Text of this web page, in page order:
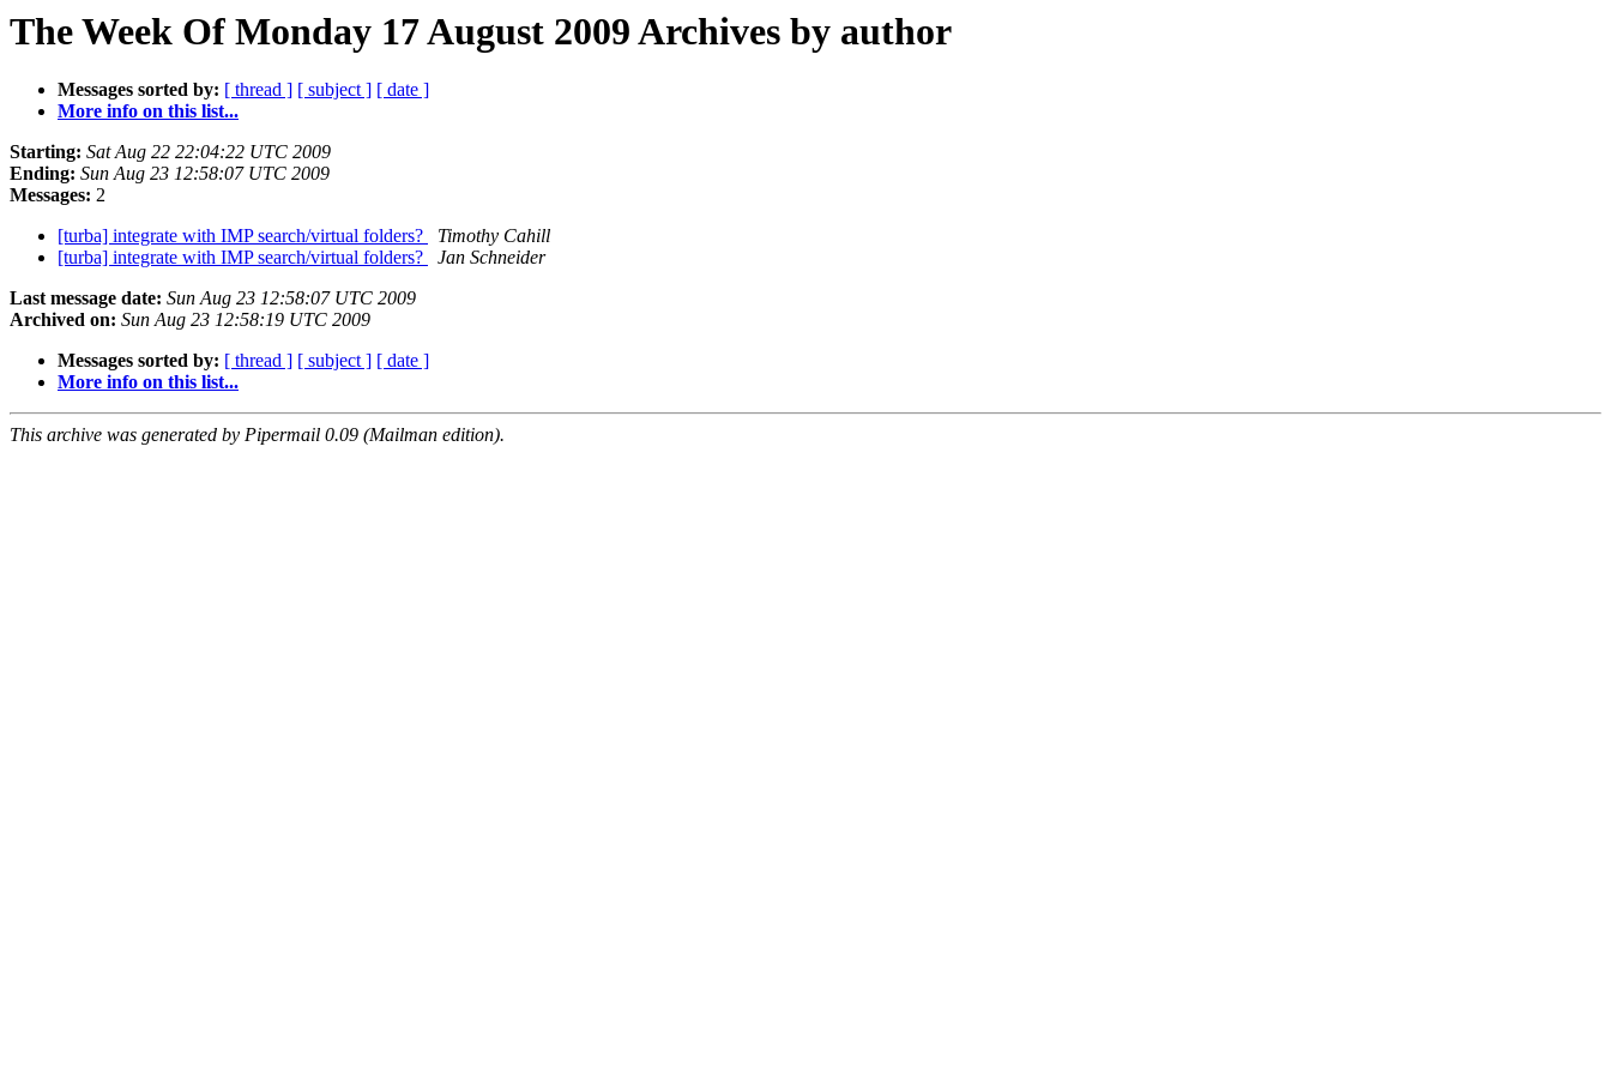
The Week Of Monday 17 August 2009 Archives by author
Messages sorted by: [ thread ] [ subject ] [ date ]
More info on this list...
Starting: Sat Aug 22 22:04:22 UTC 2009
Ending: Sun Aug 23 12:58:07 UTC 2009
Messages: 2
[turba] integrate with IMP search/virtual folders?
Timothy Cahill
[turba] integrate with IMP search/virtual folders?
Jan Schneider
Last message date: Sun Aug 23 12:58:07 UTC 2009
Archived on: Sun Aug 23 12:58:19 UTC 2009
Messages sorted by: [ thread ] [ subject ] [ date ]
More info on this list...
This archive was generated by Pipermail 0.09 (Mailman edition).